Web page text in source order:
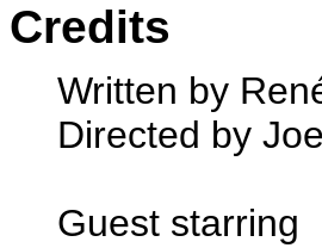
Credits
Written by
Directed by
Guest starring